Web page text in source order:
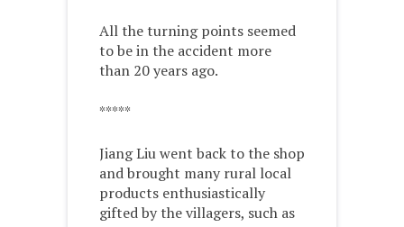
All the turning points seemed
to be in the accident more
than 20 years ago.
*****
Jiang Liu went back to the shop
and brought many rural local
products enthusiastically
gifted by the villagers, such as